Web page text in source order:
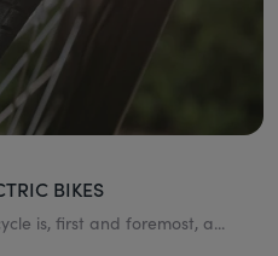
BIKES
is, first and foremost, a...